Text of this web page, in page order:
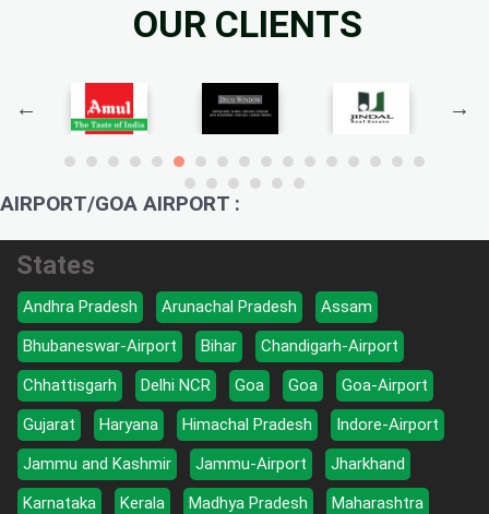
OUR CLIENTS
AIRPORT/GOA AIRPORT :
States
Andhra Pradesh Arunachal Pradesh
Assam
Bhubaneswar-Airport
Bihar
Chandigarh-Airport
Chhattisgarh
Delhi NCR Goa Goa
Goa-Airport
Gujarat
Haryana Himachal Pradesh
Indore-Airport
Jammu and Kashmir
Jammu-Airport
Jharkhand
Karnataka
Kerala Madhya Pradesh
Maharashtra